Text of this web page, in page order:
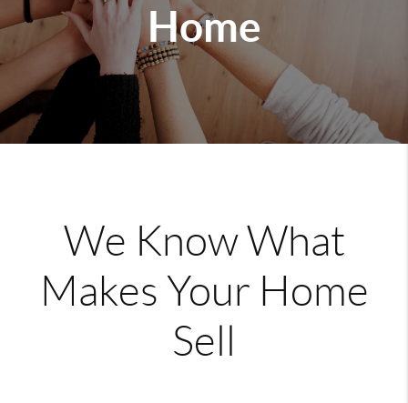
Home
We Know What
Makes Your Home
Sell